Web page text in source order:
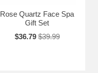
Rose Quartz Face Spa
Gift Set
$36.79 $39.99